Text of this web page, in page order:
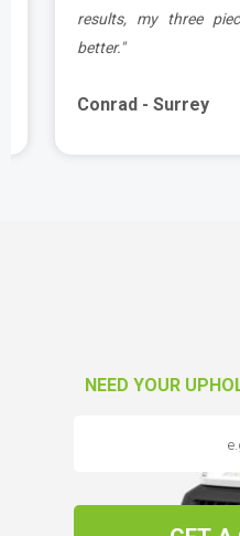
results, my three
better."
Conrad - Surrey
NEED YOUR